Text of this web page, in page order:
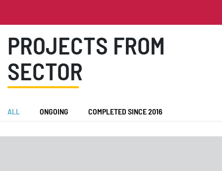
PROJECTS FROM
SECTOR
ALL ONGOING COMPLETED SINCE 2016